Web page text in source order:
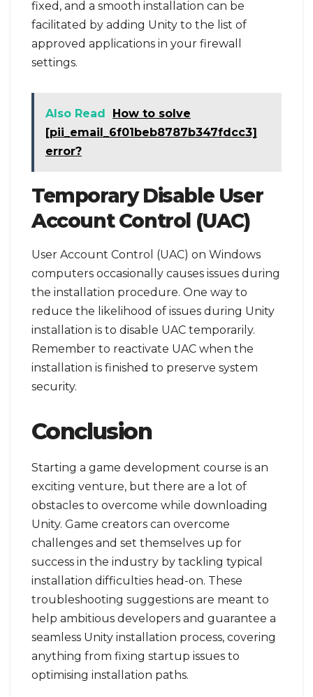
fixed, and a smooth installation can be
facilitated by adding Unity to the list of
approved applications in your firewall
settings.
Also Read
How to solve
[pii_email_6f01beb8787b347fdcc3]
error?
Temporary Disable User
Account Control (UAC)
User Account Control (UAC) on Windows
computers occasionally causes issues during
the installation procedure. One way to
reduce the likelihood of issues during Unity
installation is to disable UAC temporarily.
Remember to reactivate UAC when the
installation is finished to preserve system
security.
Conclusion
Starting a game development course is an
exciting venture, but there are a lot of
obstacles to overcome while downloading
Unity. Game creators can overcome
challenges and set themselves up for
success in the industry by tackling typical
installation difficulties head-on. These
troubleshooting suggestions are meant to
help ambitious developers and guarantee a
seamless Unity installation process, covering
anything from fixing startup issues to
optimising installation paths.